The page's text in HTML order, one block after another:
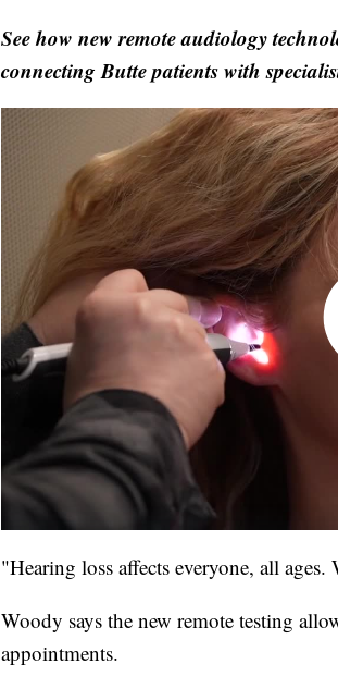
See how new remote audiology
connecting Butte patients with
"Hearing loss affects everyone, all
Woody says the new remote testing
appointments.